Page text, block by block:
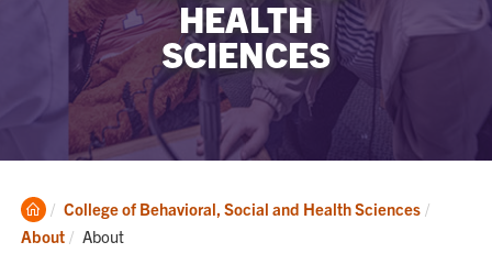
HEALTH
SCIENCES
Clemson
Home
College of Behavioral, Social and Health Sciences
About
Current:
About